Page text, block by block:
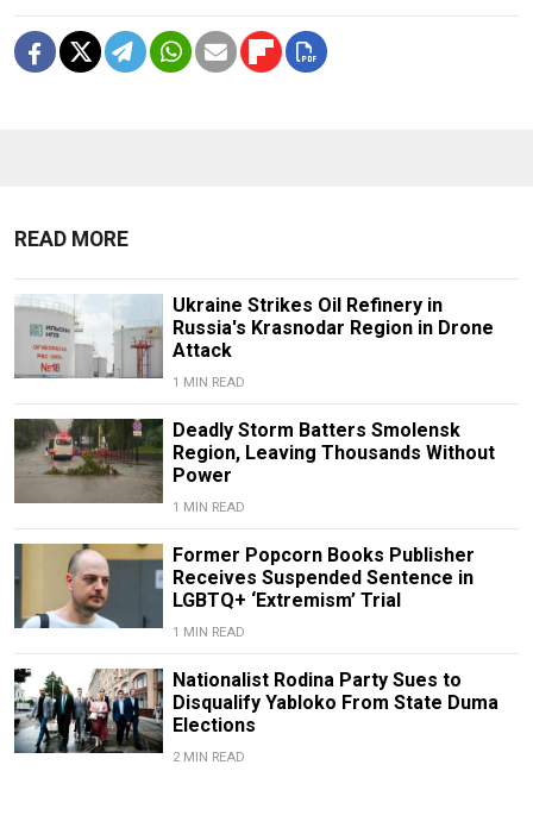
READ MORE
Ukraine Strikes Oil Refinery in
Russia's Krasnodar Region in Drone
Attack
1 MIN READ
Deadly Storm Batters Smolensk
Region, Leaving Thousands Without
Power
1 MIN READ
Former Popcorn Books Publisher
Receives Suspended Sentence in
LGBTQ+ ‘Extremism’ Trial
1 MIN READ
Nationalist Rodina Party Sues to
Disqualify Yabloko From State Duma
Elections
2 MIN READ